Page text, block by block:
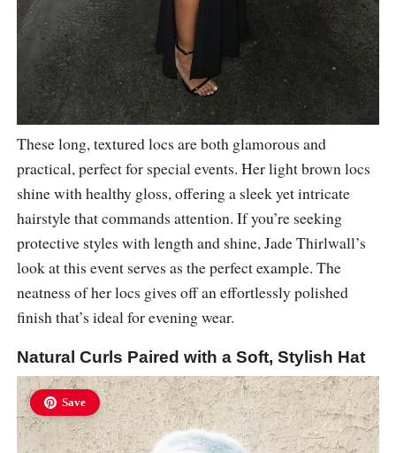
These long, textured locs are both glamorous and
practical, perfect for special events. Her light brown locs
shine with healthy gloss, offering a sleek yet intricate
hairstyle that commands attention. If you’re seeking
protective styles with length and shine, Jade Thirlwall’s
look at this event serves as the perfect example. The
neatness of her locs gives off an effortlessly polished
finish that’s ideal for evening wear.
Natural Curls Paired with a Soft, Stylish Hat
Save